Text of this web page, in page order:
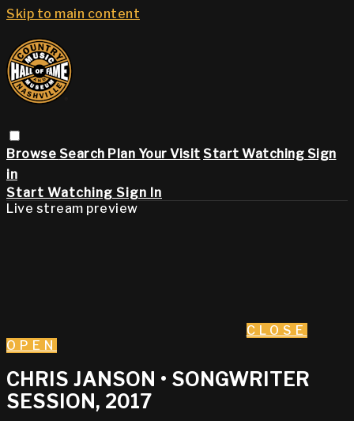
Skip to main content
Browse Search Plan Your Visit Start Watching Sign
in
Start Watching Sign In
Live stream preview
CLOSE
OPEN
CHRIS JANSON • SONGWRITER
SESSION, 2017